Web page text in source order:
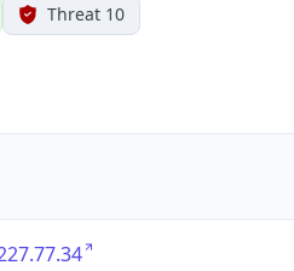
Threat 10